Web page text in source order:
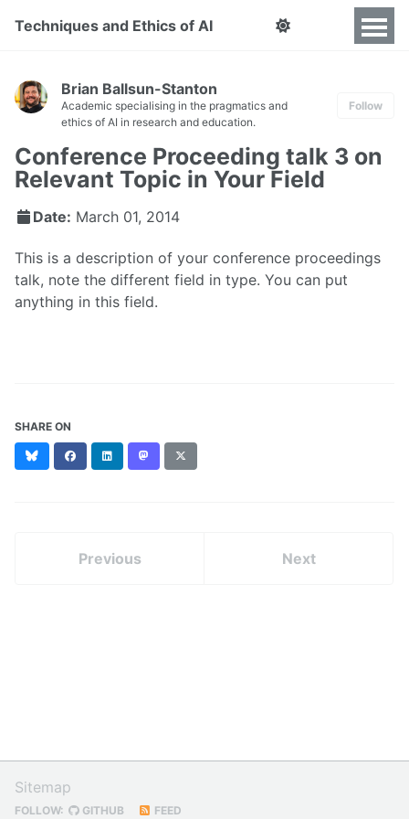
Techniques and Ethics of AI
Brian Ballsun-Stanton
Academic specialising in the pragmatics and
ethics of AI in research and education.
Follow
Conference Proceeding talk 3 on
Relevant Topic in Your Field
Date: March 01, 2014
This is a description of your conference proceedings
talk, note the different field in type. You can put
anything in this field.
SHARE ON
BlueskyFacebookLinkedIn Mastodon
(formerly
Previous Next
Sitemap
FOLLOW: GITHUB FEED